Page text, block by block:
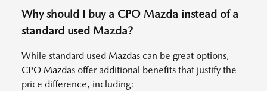
Why should I buy a CPO Mazda instead of a
standard used Mazda?
While standard used Mazdas can be great options,
CPO Mazdas offer additional benefits that justify the
price difference, including: